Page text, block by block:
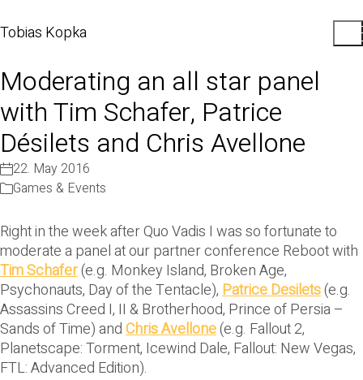
Tobias Kopka
Moderating an all star panel
with Tim Schafer, Patrice
Désilets and Chris Avellone
22. May 2016
Games & Events
Right in the week after Quo Vadis I was so fortunate to
moderate a panel at our partner conference Reboot with
Tim Schafer(e.g. Monkey Island, Broken Age,
Psychonauts, Day of the Tentacle),Patrice Desilets(e.g.
Assassins Creed I, II & Brotherhood, Prince of Persia –
Sands of Time) andChris Avellone(e.g. Fallout 2,
Planetscape: Torment, Icewind Dale, Fallout: New Vegas,
FTL: Advanced Edition).